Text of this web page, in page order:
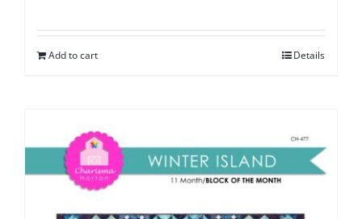
Add to cart Details